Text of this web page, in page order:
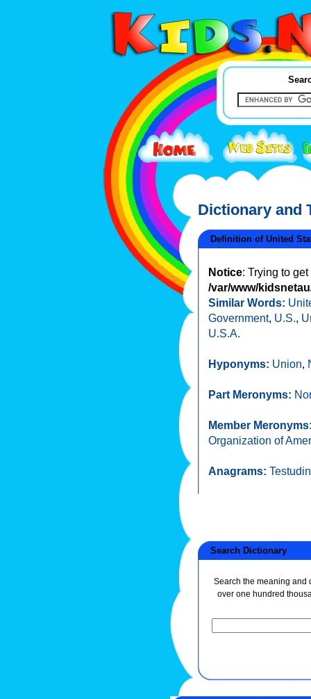
Dictionary and
Definition of United
Notice: Trying to
/var/www/
Similar Words:
Government, U.S.,
U.S.A.
Hyponyms: Union,
Part Meronyms:
Member
Organization of
Anagrams:
Search Dictionary
Search the meaning and
over one hundred